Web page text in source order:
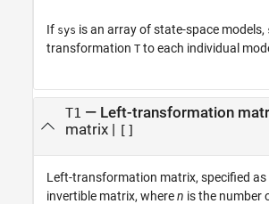
If sys is an array of state-space models,
transformation T to each individual
T1 — Left-transformation
matrix| []
Left-transformation matrix, specified as
invertible matrix, wheren is the number